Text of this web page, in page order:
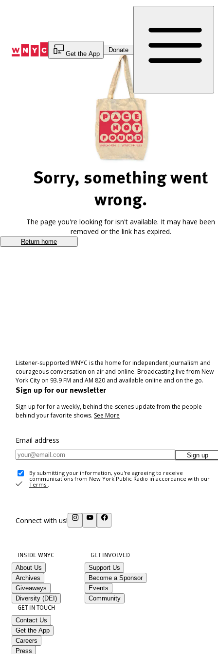
Get the App
Donate
Sorry, something went
wrong.
The page you're looking for isn't available. It may have been
removed or the link has expired.
Return home
Listener-supported WNYC is the home for independent journalism and
courageous conversation on air and online. Broadcasting live from New
York City on 93.9 FM and AM 820 and available online and on the go.
Sign up for our newsletter
Sign up for for a weekly, behind-the-scenes update from the people
behind your favorite shows. See More
Email address
Sign up
By submitting your information, you're agreeing to receive
communications from New York Public Radio in accordance with our
Terms .
Connect with us!
INSIDE WNYC
About Us
Archives
Giveaways
Diversity (DEI)
GET INVOLVED
Support Us
Become a Sponsor
Events
Community
GET IN TOUCH
Contact Us
Get the App
Careers
Press